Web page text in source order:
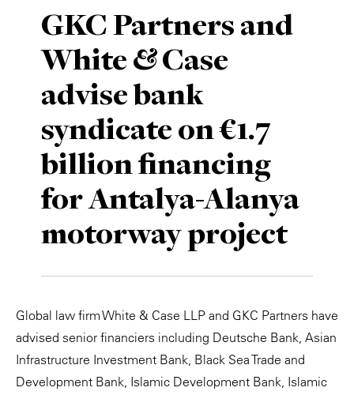
GKC Partners and
White & Case
advise bank
syndicate on €1.7
billion financing
for Antalya-Alanya
motorway project
Global law firm White & Case LLP and GKC Partners have
advised senior financiers including Deutsche Bank, Asian
Infrastructure Investment Bank, Black Sea Trade and
Development Bank, Islamic Development Bank, Islamic